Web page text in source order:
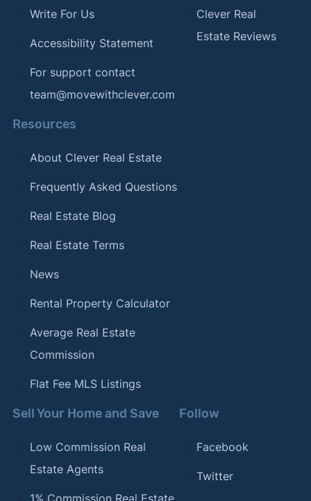
Write For Us
Accessibility Statement
For support contact
team@movewithclever.com
Clever Real
Estate Reviews
Resources
About Clever Real Estate
Frequently Asked Questions
Real Estate Blog
Real Estate Terms
News
Rental Property Calculator
Average Real Estate
Commission
Flat Fee MLS Listings
Sell Your Home and Save
Low Commission Real
Estate Agents
Follow
Facebook
Twitter